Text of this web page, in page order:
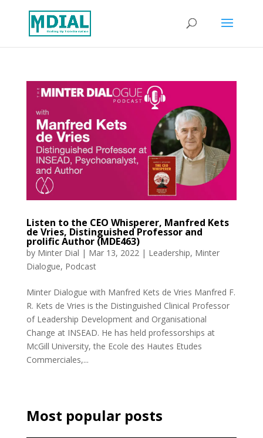
Listen to the CEO Whisperer, Manfred Kets
de Vries, Distinguished Professor and
prolific Author (MDE463)
by Minter Dial | Mar 13, 2022| Leadership, Minter
Dialogue, Podcast
Minter Dialogue with Manfred Kets de Vries Manfred F.
R. Kets de Vries is the Distinguished Clinical Professor
of Leadership Development and Organisational
Change at INSEAD. He has held professorships at
McGill University, the Ecole des Hautes Etudes
Commerciales,...
Most popular posts